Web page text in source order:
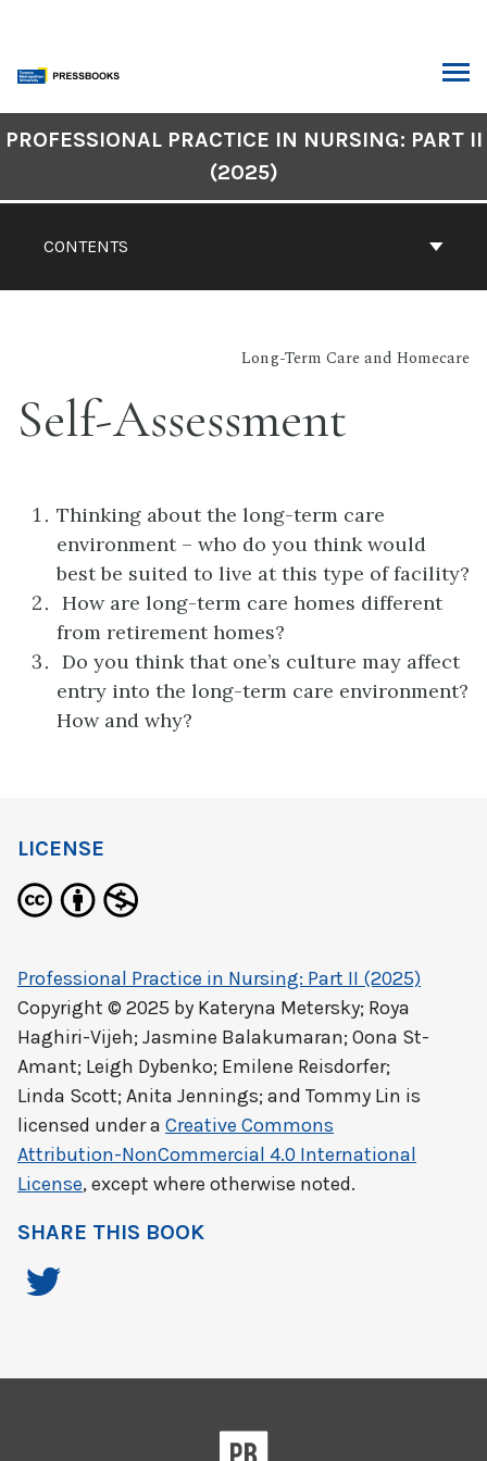
content
CONTENTS
PROFESSIONAL PRACTICE IN NURSING: PART II
(2025)
Long-Term Care and Homecare
Self-Assessment
Thinking about the long-term care
environment – who do you think would
best be suited to live at this type of facility?
How are long-term care homes different
from retirement homes?
Do you think that one’s culture may affect
entry into the long-term care environment?
How and why?
LICENSE
Professional Practice in Nursing: Part II (2025)
Copyright © 2025 by Kateryna Metersky; Roya
Haghiri-Vijeh; Jasmine Balakumaran; Oona St-
Amant; Leigh Dybenko; Emilene Reisdorfer;
Linda Scott; Anita Jennings; and Tommy Lin is
licensed under a Creative Commons
Attribution-NonCommercial 4.0 International
License, except where otherwise noted.
SHARE THIS BOOK